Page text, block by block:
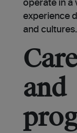
operate in a
experience
and cultures.
and